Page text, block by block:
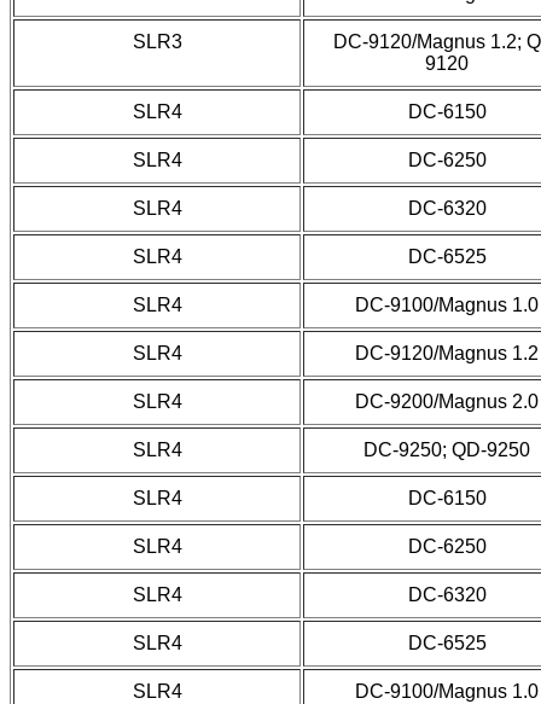
SLR3
DC-9120/Magnus 1.2;
9120
SLR4 DC-6150
SLR4 DC-6250
SLR4 DC-6320
SLR4 DC-6525
SLR4 DC-9100/Magnus 1.0
SLR4 DC-9120/Magnus 1.2
SLR4 DC-9200/Magnus 2.0
SLR4 DC-9250; QD-9250
SLR4 DC-6150
SLR4 DC-6250
SLR4 DC-6320
SLR4 DC-6525
SLR4 DC-9100/Magnus 1.0